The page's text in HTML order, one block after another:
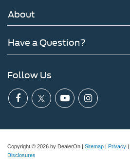
About
Have a Question?
Follow Us
Copyright © 2026 by DealerOn | Sitemap | Privacy |
Disclosures